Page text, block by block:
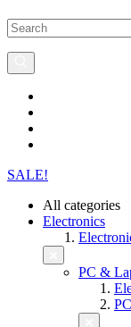
SALE!
All categories
Electronics
PC &